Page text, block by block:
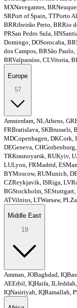
MXNavegantes, BR
SRPort of Spain, TTPorto
BRRibeirão Preto, BRRio
PRSan Pedro Sula, HN
Domingo, DOSorocaba, BR
dos Campos, BRSão Paulo,
BRValparaíso, CLVitoria,
Europe
57
Amsterdam, NLAthens, GR
FRBratislava, SKBrussels,
MDCopenhagen, DKCork,
DEGeneva, CH
TRKrasnoyarsk, RUKyiv,
LULyon, FRMadrid, ES
BYMoscow, RUMunich,
CZReykjavík, ISRiga, LV
BGStockholm, SEStuttgart,
ATVilnius, LTWarsaw, PL
Middle East
19
Amman, JOBaghdad, IQ
AEErbil, IQHaifa, IL
IQNasiriyah, IQRamallah,